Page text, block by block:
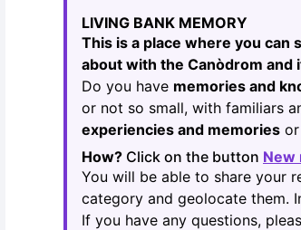
LIVING BANK MEMORY
This is a place where you
about with the Canòdrom
Do you have memories and
or not so small, with familiars
experiencies and memories
How? Click on the button New
You will be able to share your
category and geolocate them.
If you have any questions,